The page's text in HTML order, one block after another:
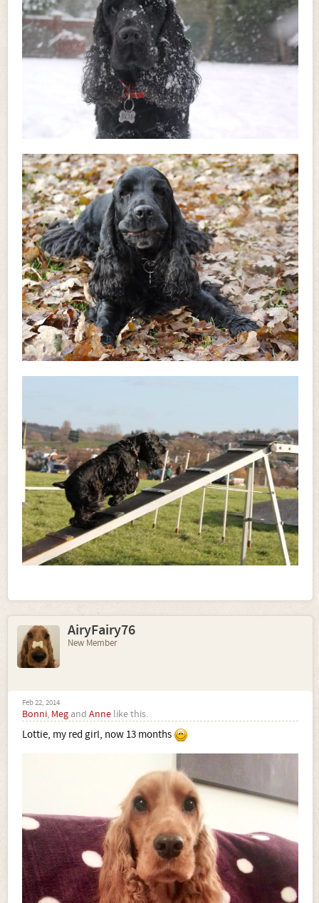
AiryFairy76
New Member
Feb 22, 2014
Bonni, Meg and Anne like this.
Lottie, my red girl, now 13 months